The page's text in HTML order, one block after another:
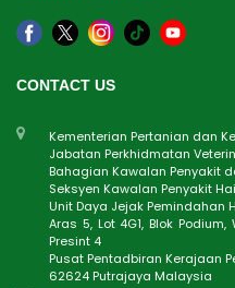
CONTACT US
Kementerian Pertanian dan
Jabatan Perkhidmatan
Bahagian Kawalan Penyakit
Seksyen Kawalan Penyakit
Unit Daya Jejak Pemindahan
Aras 5, Lot 4G1, Blok
Presint 4
Pusat Pentadbiran Kerajaan
62624 Putrajaya Malaysia